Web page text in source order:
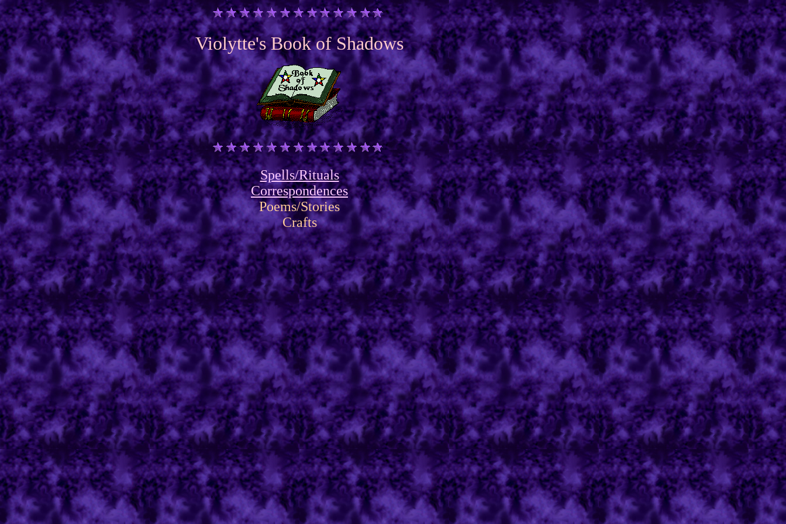
Violytte's Book of Shadows
Spells/Rituals
Correspondences
Poems/Stories
Crafts